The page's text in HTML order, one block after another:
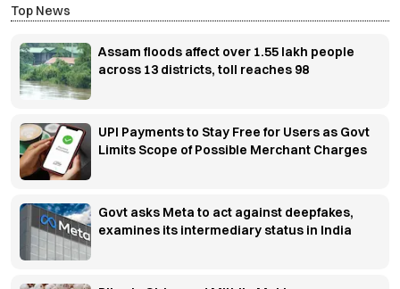
Top News
Assam floods affect over 1.55 lakh people
across 13 districts, toll reaches 98
UPI Payments to Stay Free for Users as Govt
Limits Scope of Possible Merchant Charges
Govt asks Meta to act against deepfakes,
examines its intermediary status in India